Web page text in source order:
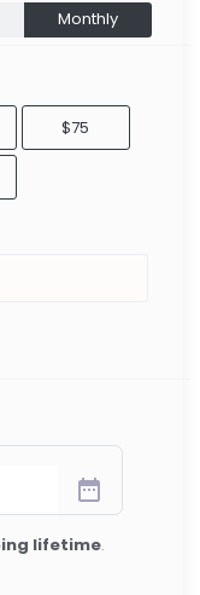
Monthly
$75
date_range
lifetime.